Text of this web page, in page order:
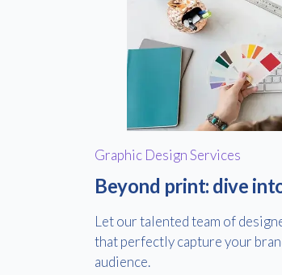
Graphic Design Services
Beyond print: dive
Let our talented team of
that perfectly capture your
audience.